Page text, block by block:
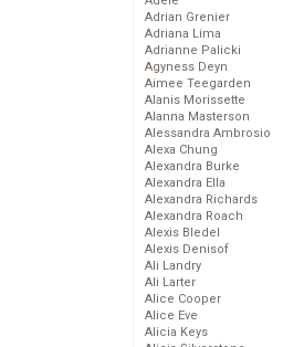
Adrian Grenier
Adriana Lima
Adrianne Palicki
Agyness Deyn
Aimee Teegarden
Alanis Morissette
Alanna Masterson
Alessandra Ambrosio
Alexa Chung
Alexandra Burke
Alexandra Ella
Alexandra Richards
Alexandra Roach
Alexis Bledel
Alexis Denisof
Ali Landry
Ali Larter
Alice Cooper
Alice Eve
Alicia Keys